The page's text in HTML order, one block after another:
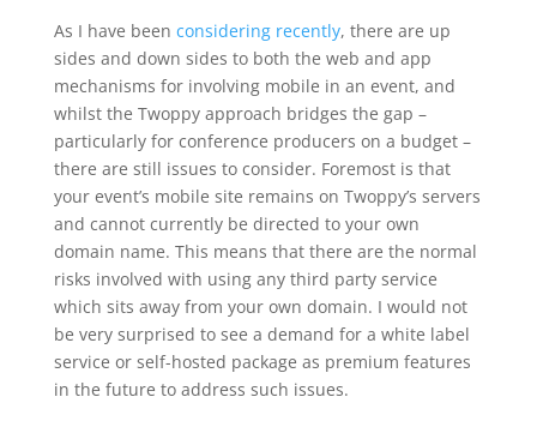
As I have been considering recently, there are up
sides and down sides to both the web and app
mechanisms for involving mobile in an event, and
whilst the Twoppy approach bridges the gap –
particularly for conference producers on a budget –
there are still issues to consider. Foremost is that
your event’s mobile site remains on Twoppy’s servers
and cannot currently be directed to your own
domain name. This means that there are the normal
risks involved with using any third party service
which sits away from your own domain. I would not
be very surprised to see a demand for a white label
service or self-hosted package as premium features
in the future to address such issues.